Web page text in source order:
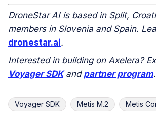
DroneStar AI is based in Split,
members in Slovenia and Spain.
dronestar.ai.
Interested in building on Axelera?
Voyager SDKand partner program.
Voyager SDK Metis M.2 Metis